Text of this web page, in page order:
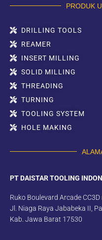
PRODUK
DRILLING TOOLS
REAMER
INSERT MILLING
SOLID MILLING
THREADING
TURNING
TOOLING SYSTEM
HOLE MAKING
PT DAISTAR TOOLING
Ruko Boulevard Arcade CC3D
Jl. Niaga Raya Jababeka II,
Kab. Jawa Barat 17530